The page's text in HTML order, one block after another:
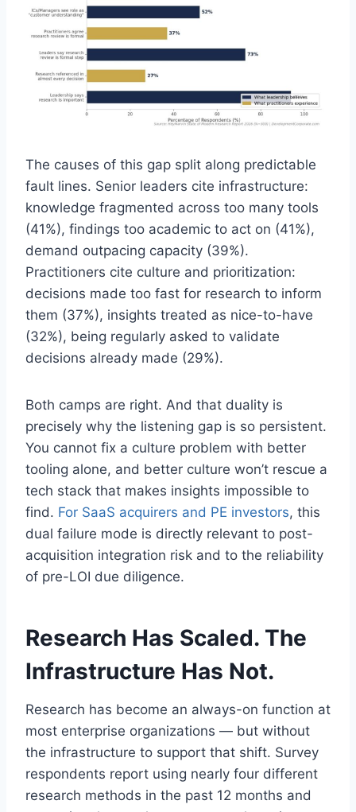
The causes of this gap split along predictable
fault lines. Senior leaders cite infrastructure:
knowledge fragmented across too many tools
(41%), findings too academic to act on (41%),
demand outpacing capacity (39%).
Practitioners cite culture and prioritization:
decisions made too fast for research to inform
them (37%), insights treated as nice-to-have
(32%), being regularly asked to validate
decisions already made (29%).
Both camps are right. And that duality is
precisely why the listening gap is so persistent.
You cannot fix a culture problem with better
tooling alone, and better culture won’t rescue a
tech stack that makes insights impossible to
find. For SaaS acquirers and PE investors, this
dual failure mode is directly relevant to post-
acquisition integration risk and to the reliability
of pre-LOI due diligence.
Research Has Scaled. The
Infrastructure Has Not.
Research has become an always-on function at
most enterprise organizations — but without
the infrastructure to support that shift. Survey
respondents report using nearly four different
research methods in the past 12 months and